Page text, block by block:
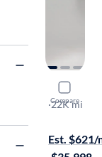
Compare
2023
3.3T
·22K mi
Est. $621/